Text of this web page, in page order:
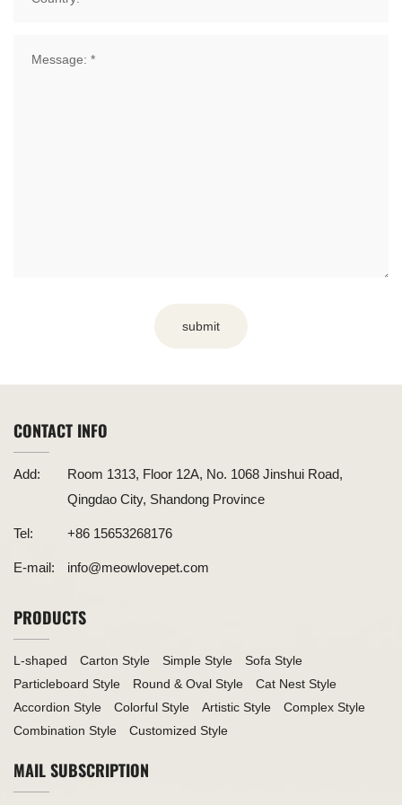
submit
CONTACT INFO
Add:
Room 1313, Floor 12A, No. 1068 Jinshui Road,
Qingdao City, Shandong Province
Tel: +86 15653268176
E-mail: info@meowlovepet.com
PRODUCTS
L-shaped Carton Style Simple Style
Sofa Style
Particleboard Style
Round & Oval Style
Cat Nest Style
Accordion Style
Colorful Style Artistic Style
Complex Style
Combination Style
Customized Style
MAIL SUBSCRIPTION